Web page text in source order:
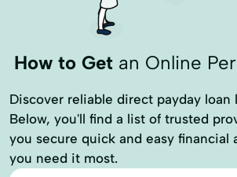
How to Getan Online
Discover reliable direct payday loan
Below, you'll find a list of trusted
you secure quick and easy financial
you need it most.